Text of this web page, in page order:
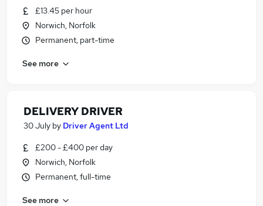
£13.45 per hour
Norwich, Norfolk
Permanent, part-time
See more
DELIVERY DRIVER
30 July by Driver Agent Ltd
£200 - £400 per day
Norwich, Norfolk
Permanent, full-time
See more